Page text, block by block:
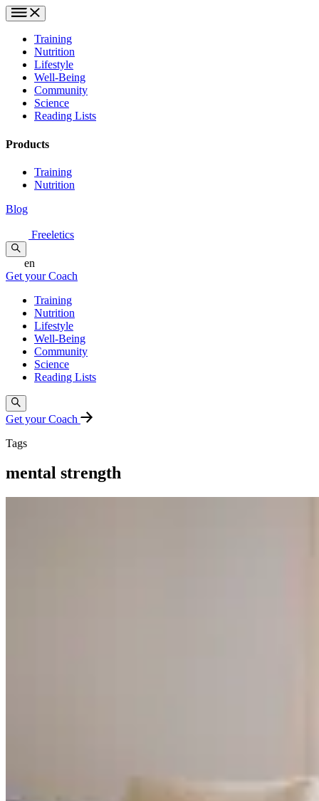
Training
Nutrition
Lifestyle
Well-Being
Community
Science
Reading Lists
Products
Training
Nutrition
Blog
Freeletics
en
Get your Coach
Training
Nutrition
Lifestyle
Well-Being
Community
Science
Reading Lists
Get your Coach
Tags
mental strength